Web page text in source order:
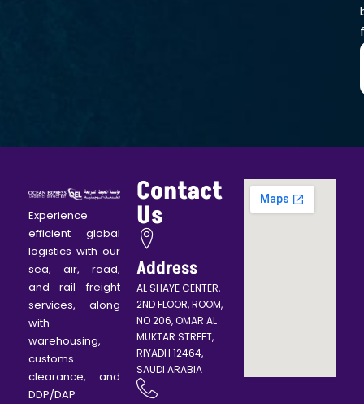
Experience
efficient global
logistics with our
sea, air, road,
and rail freight
services, along
with
warehousing,
customs
clearance, and
DDP/DAP
Contact
Us
Address
AL SHAYE CENTER,
2ND FLOOR, ROOM,
NO 206, OMAR AL
MUKTAR STREET,
RIYADH 12464,
SAUDI ARABIA